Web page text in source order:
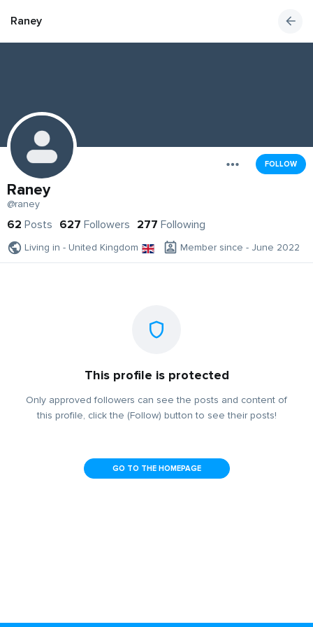
Raney
FOLLOW
Raney
@raney
62 Posts 627 Followers 277 Following
Living in - United Kingdom Member since - June 2022
This profile is protected
Only approved followers can see the posts and content of
this profile, click the (Follow) button to see their posts!
GO TO THE HOMEPAGE